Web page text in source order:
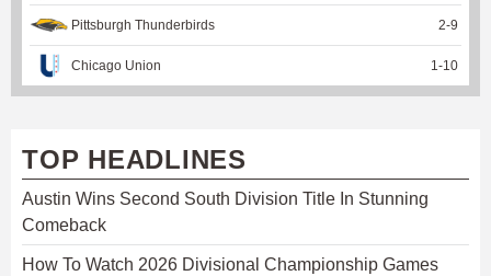
Pittsburgh Thunderbirds 2-9
Chicago Union 1 -10
TOP HEADLINES
Austin Wins Second South Division Title In Stunning
Comeback
How To Watch 2026 Divisional Championship Games